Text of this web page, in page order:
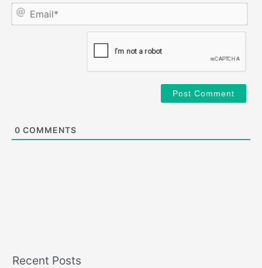
0 COMMENTS
Recent Posts